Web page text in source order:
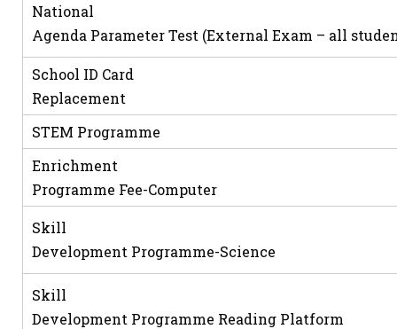
National
Agenda Parameter Test (External Exam – all
School ID Card
Replacement
STEM Programme
Enrichment
Programme Fee-Computer
Skill
Development Programme-Science
Skill
Development Programme Reading Platform